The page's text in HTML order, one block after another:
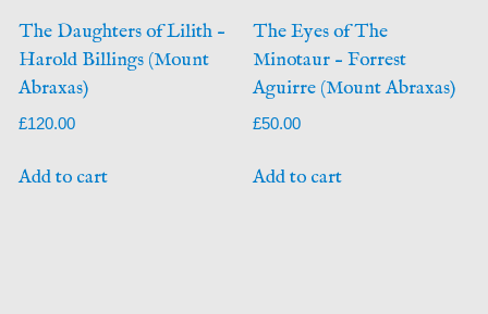
The Daughters of Lilith –
Harold Billings (Mount
Abraxas)
£120.00
Add to cart
The Eyes of The
Minotaur – Forrest
Aguirre (Mount Abraxas)
£50.00
Add to cart